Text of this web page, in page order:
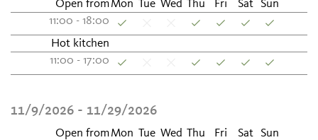
Open fromMon Tue Wed Thu Fri Sat
Sun
11:00 - 18:00
Hot kitchen
11:00 - 17:00
11/9/2026 - 11/29/2026
Open fromMon Tue Wed Thu Fri Sat
Sun